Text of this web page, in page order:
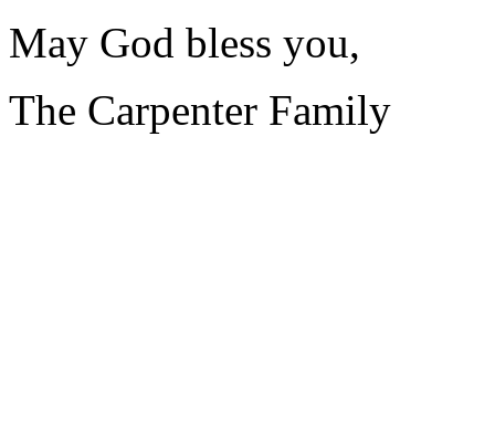
May God bless you,
The Carpenter Family